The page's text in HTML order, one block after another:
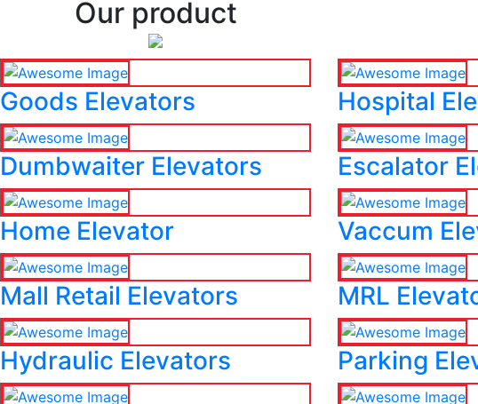
Our product
Goods Elevators Hospital
Dumbwaiter Elevators Escalator
Home Elevator Vaccum
Mall Retail Elevators MRL
Hydraulic Elevators Parking